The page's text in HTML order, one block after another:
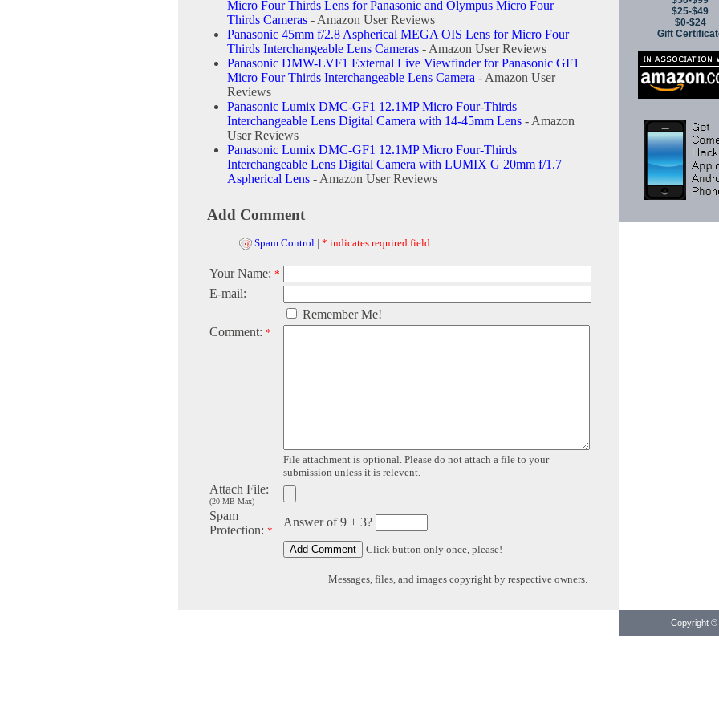
Micro Four Thirds Lens for Panasonic and Olympus Micro Four
Thirds Cameras - Amazon User Reviews
Panasonic 45mm f/2.8 Aspherical MEGA OIS Lens for Micro Four
Thirds Interchangeable Lens Cameras - Amazon User Reviews
Panasonic DMW-LVF1 External Live Viewfinder for Panasonic GF1
Micro Four Thirds Interchangeable Lens Camera - Amazon User
Reviews
Panasonic Lumix DMC-GF1 12.1MP Micro Four-Thirds
Interchangeable Lens Digital Camera with 14-45mm Lens - Amazon
User Reviews
Panasonic Lumix DMC-GF1 12.1MP Micro Four-Thirds
Interchangeable Lens Digital Camera with LUMIX G 20mm f/1.7
Aspherical Lens - Amazon User Reviews
Add Comment
Spam Control | * indicates required field
Your Name: *
E-mail:
Remember Me!
Comment: *
File attachment is optional. Please do not attach a file to your
submission unless it is relevent.
Attach File:
(20 MB Max)
Spam
Protection: *
Answer of 9 + 3?
Click button only once, please!
Messages, files, and images copyright by respective owners.
$25-$49
$0-$24
Gift
Copyright ©